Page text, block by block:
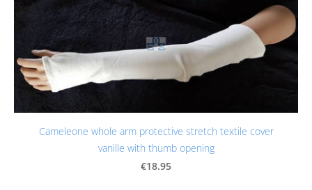
Cameleone whole arm protective stretch textile cover
vanille with thumb opening
€18.95